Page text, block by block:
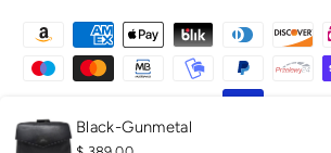
Black-Gunmetal